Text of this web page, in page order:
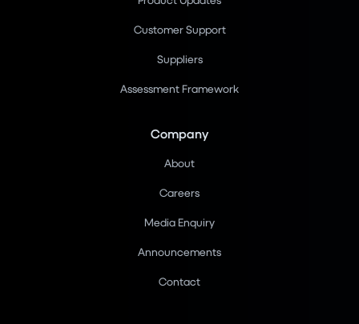
Customer Support
Suppliers
Assessment Framework
Company
About
Careers
Media Enquiry
Announcements
Contact